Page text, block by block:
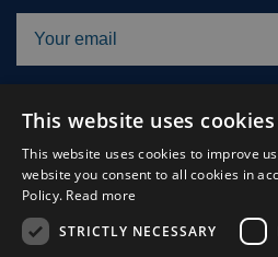
Solutions
Insights
Experts
Why Us
This website uses cookies
This website uses cookies to improve
website you consent to all cookies in
Policy. Read more
STRICTLY NECESSARY